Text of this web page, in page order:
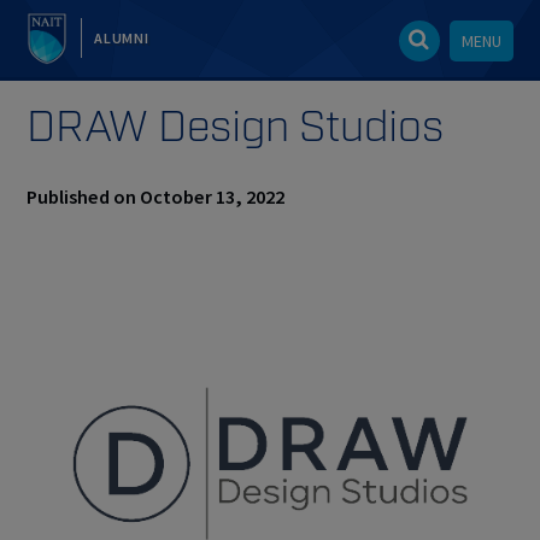
ALUMNI MENU
DRAW Design Studios
Published on October 13, 2022